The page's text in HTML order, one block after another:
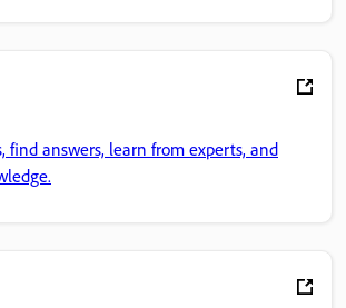
find answers, learn from experts, and